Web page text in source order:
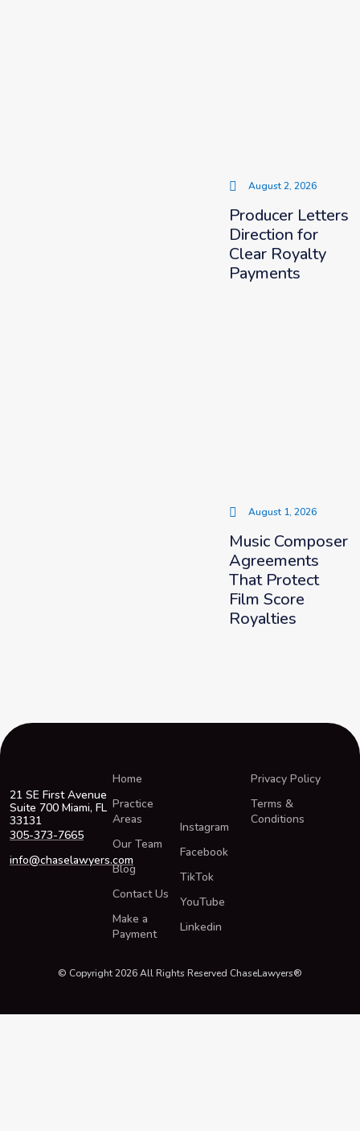
August 2, 2026
Producer Letters
Direction for
Clear Royalty
Payments
August 1, 2026
Music Composer
Agreements
That Protect
Film Score
Royalties
21 SE First Avenue
Suite 700 Miami, FL
33131
305-373-7665
info@chaselawyers.com
Home
Practice
Areas
Our Team
Blog
Contact Us
Make a
Payment
Instagram
Facebook
TikTok
YouTube
Linkedin
Privacy Policy
Terms &
Conditions
© Copyright 2026 All Rights Reserved ChaseLawyers®